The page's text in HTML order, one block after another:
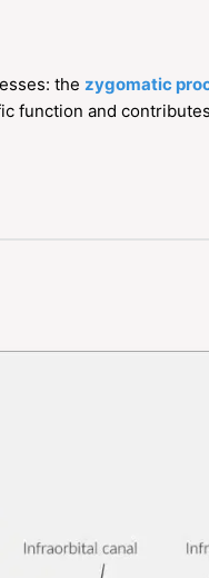
thezygomatic
function and